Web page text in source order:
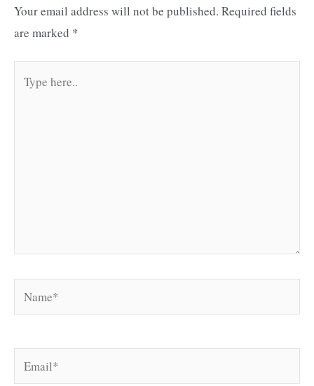
Your email address will not be published. Required fields
are marked *
here..
Name*
Email*